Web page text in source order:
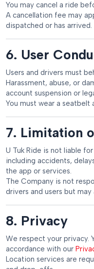
You may cancel a ride
A cancellation fee may
dispatched or has arrived.
6. User
Users and drivers must
Harassment, abuse, or
account suspension or
You must wear a seatbelt
7. Limitation
U Tuk Ride is not liable
including accidents,
the app or services.
The Company is not
drivers and users but
8. Privacy
We respect your privacy.
accordance with our
Location services are